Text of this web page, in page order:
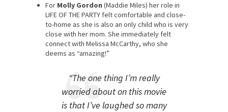
For Molly Gordon (Maddie Miles) her role in
LIFE OF THE PARTY felt comfortable and close-
to-home as she is also an only child who is very
close with her mom. She immediately felt
connect with Melissa McCarthy, who she
deems as “amazing!”
“The one thing I’m really
worried about on this movie
is that I’ve laughed so many